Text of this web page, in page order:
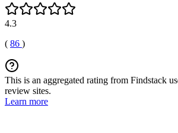
4.3
( 86 )
This is an aggregated rating from Findstack
review sites.
Learn more